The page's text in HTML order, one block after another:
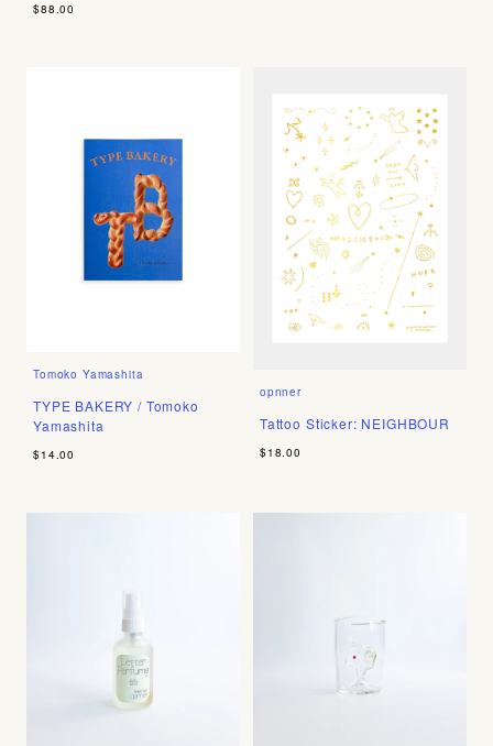
$88.00
Tomoko Yamashita
TYPE BAKERY / Tomoko
Yamashita
$14.00
opnner
Tattoo Sticker: NEIGHBOUR
$18.00